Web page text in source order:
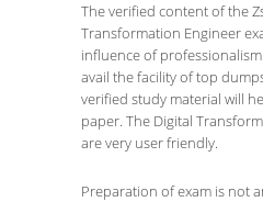
The verified content of the
Transformation Engineer
influence of
avail the facility of top
verified study material will
paper. The Digital
are very user friendly.
Preparation of exam is not